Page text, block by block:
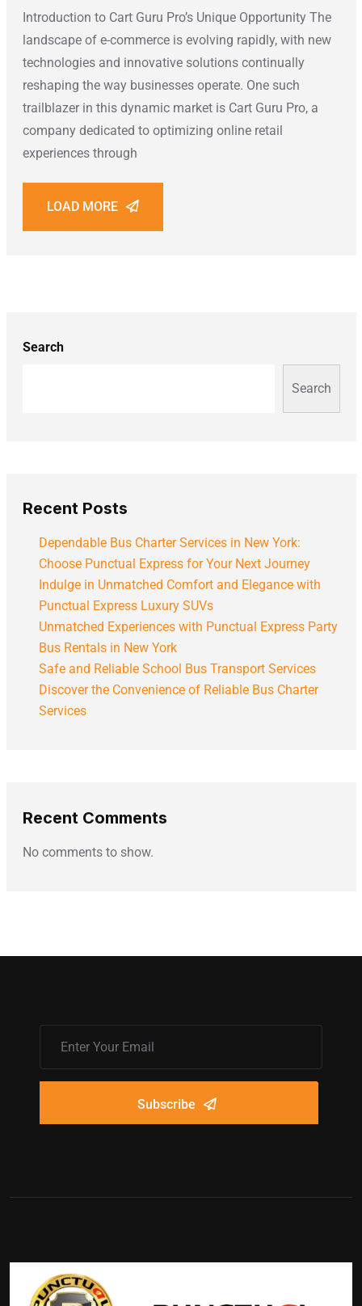
Introduction to Cart Guru Pro’s Unique Opportunity The
landscape of e-commerce is evolving rapidly, with new
technologies and innovative solutions continually
reshaping the way businesses operate. One such
trailblazer in this dynamic market is Cart Guru Pro, a
company dedicated to optimizing online retail
experiences through
LOAD MORE
Search
Search
Recent Posts
Dependable Bus Charter Services in New York:
Choose Punctual Express for Your Next Journey
Indulge in Unmatched Comfort and Elegance with
Punctual Express Luxury SUVs
Unmatched Experiences with Punctual Express Party
Bus Rentals in New York
Safe and Reliable School Bus Transport Services
Discover the Convenience of Reliable Bus Charter
Services
Recent Comments
No comments to show.
Subscribe